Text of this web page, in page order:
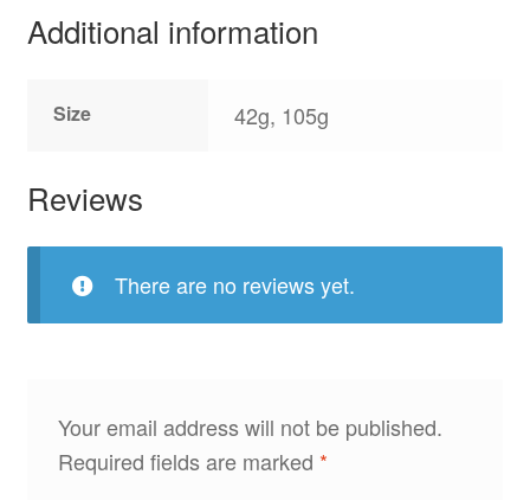
Additional information
Size 42g, 105g
Reviews
There are no reviews yet.
Your email address will not be published.
Required fields are marked *